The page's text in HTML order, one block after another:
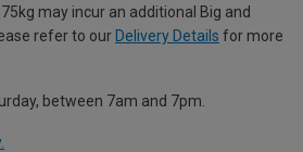
may incur an additional Big and
refer to our Delivery Details for more
between 7am and 7pm.